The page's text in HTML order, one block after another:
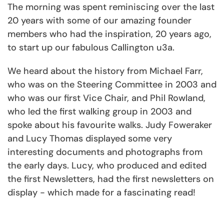
The morning was spent reminiscing over the last
20 years with some of our amazing founder
members who had the inspiration, 20 years ago,
to start up our fabulous Callington u3a.
We heard about the history from Michael Farr,
who was on the Steering Committee in 2003 and
who was our first Vice Chair, and Phil Rowland,
who led the first walking group in 2003 and
spoke about his favourite walks. Judy Foweraker
and Lucy Thomas displayed some very
interesting documents and photographs from
the early days. Lucy, who produced and edited
the first Newsletters, had the first newsletters on
display - which made for a fascinating read!